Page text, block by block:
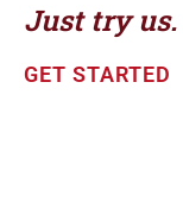
Just try us.
GET STARTED